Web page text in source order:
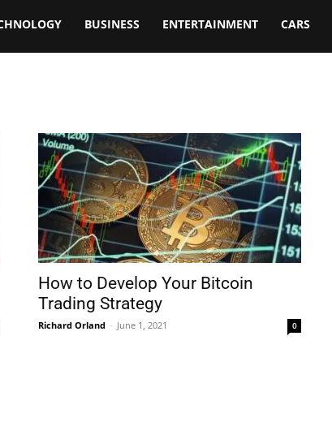
BUSINESS ENTERTAINMENT CARS
How to Develop Your Bitcoin
Trading Strategy
Richard Orland - June 1, 2021 0